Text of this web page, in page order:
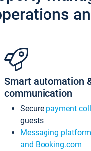
Smart automation
communication
Secure payment
guests
Messaging
and Booking.com